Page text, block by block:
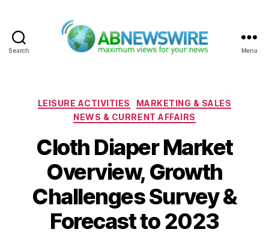
Search Menu
Categories
LEISURE ACTIVITIES
MARKETING & SALES
NEWS & CURRENT AFFAIRS
Cloth Diaper Market
Overview, Growth
Challenges Survey &
Forecast to 2023